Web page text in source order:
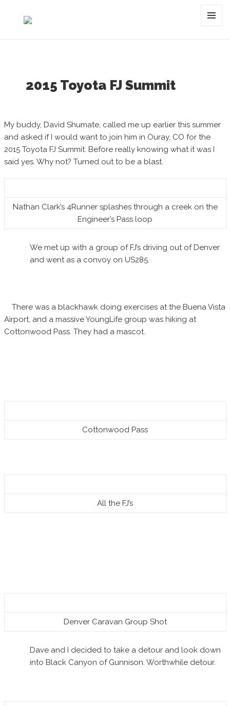
Category:
2015 Toyota FJ Summit
My buddy, David Shumate, called me up earlier this summer
and asked if I would want to join him in Ouray, CO for the
2015 Toyota FJ Summit. Before really knowing what it was I
said yes. Why not? Turned out to be a blast.
Nathan Clark’s 4Runner splashes through a creek on the
Engineer’s Pass loop
We met up with a group of FJ’s driving out of Denver
and went as a convoy on US285.
There was a blackhawk doing exercises at the Buena Vista
Airport, and a massive YoungLife group was hiking at
Cottonwood Pass. They had a mascot.
Cottonwood Pass
All the FJ’s
Denver Caravan Group Shot
Dave and I decided to take a detour and look down
into Black Canyon of Gunnison. Worthwhile detour.